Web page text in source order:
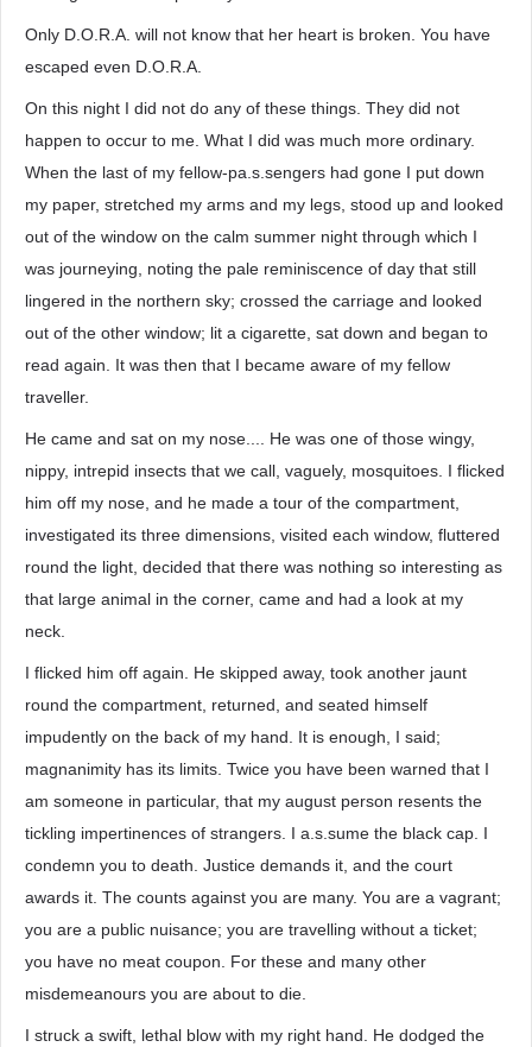
Only D.O.R.A. will not know that her heart is broken. You have
escaped even D.O.R.A.
On this night I did not do any of these things. They did not
happen to occur to me. What I did was much more ordinary.
When the last of my fellow-pa.s.sengers had gone I put down
my paper, stretched my arms and my legs, stood up and looked
out of the window on the calm summer night through which I
was journeying, noting the pale reminiscence of day that still
lingered in the northern sky; crossed the carriage and looked
out of the other window; lit a cigarette, sat down and began to
read again. It was then that I became aware of my fellow
traveller.
He came and sat on my nose.... He was one of those wingy,
nippy, intrepid insects that we call, vaguely, mosquitoes. I flicked
him off my nose, and he made a tour of the compartment,
investigated its three dimensions, visited each window, fluttered
round the light, decided that there was nothing so interesting as
that large animal in the corner, came and had a look at my
neck.
I flicked him off again. He skipped away, took another jaunt
round the compartment, returned, and seated himself
impudently on the back of my hand. It is enough, I said;
magnanimity has its limits. Twice you have been warned that I
am someone in particular, that my august person resents the
tickling impertinences of strangers. I a.s.sume the black cap. I
condemn you to death. Justice demands it, and the court
awards it. The counts against you are many. You are a vagrant;
you are a public nuisance; you are travelling without a ticket;
you have no meat coupon. For these and many other
misdemeanours you are about to die.
I struck a swift, lethal blow with my right hand. He dodged the